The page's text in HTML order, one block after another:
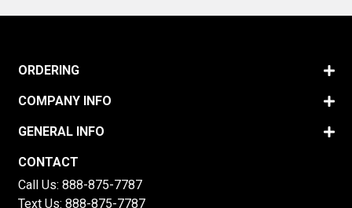
ORDERING
COMPANY INFO
GENERAL INFO
CONTACT
Call Us: 888-875-7787
Text Us: 888-875-7787